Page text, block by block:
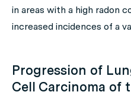
in areas with a high radon
increased incidences of a
Progression of
Cell Carcinoma of